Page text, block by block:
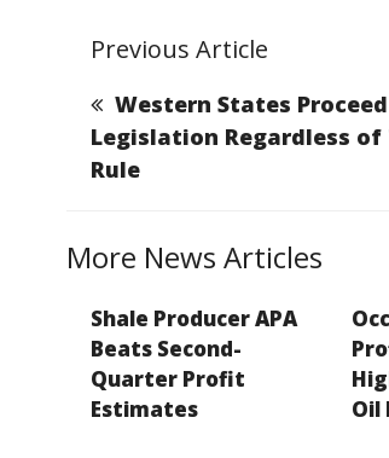
ai
l e
b
o n
Previous Article
Western States
Legislation Regardless of
Rule
More News Articles
Shale Producer APA
Beats Second-
Quarter Profit
Estimates
Oil